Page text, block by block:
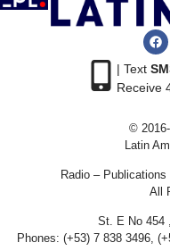
| Text
Receive
©
Latin
Radio –
All
St. E No 454
Phones: (+53) 7 838 3496,